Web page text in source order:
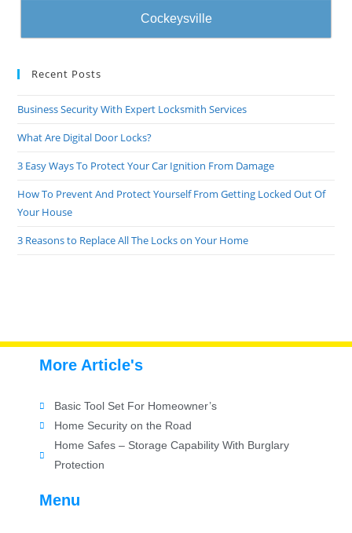
Cockeysville
Recent Posts
Business Security With Expert Locksmith Services
What Are Digital Door Locks?
3 Easy Ways To Protect Your Car Ignition From Damage
How To Prevent And Protect Yourself From Getting Locked Out Of
Your House
3 Reasons to Replace All The Locks on Your Home
Menu
More Article's
Basic Tool Set For Homeowner’s
Home Security on the Road
Home Safes – Storage Capability With Burglary
Protection